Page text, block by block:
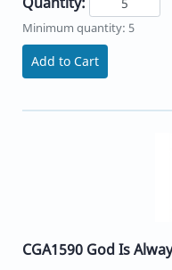
Minimum quantity: 5
Add to Cart
CGA1590 God Is